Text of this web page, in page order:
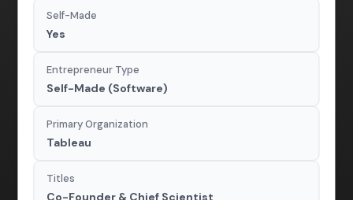
Self-Made
Yes
Entrepreneur Type
Self-Made (Software)
Primary Organization
Tableau
Titles
Co-Founder & Chief Scientist